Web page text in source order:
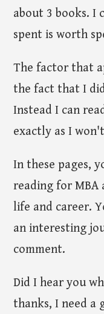
about 3 books. I
spent is worth
The factor that
the fact that I
Instead I can
exactly as I
In these pages,
reading for MBA
life and career.
an interesting
comment.
Did I hear you
thanks, I need a